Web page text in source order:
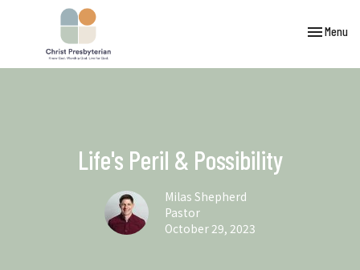
ToggleMenu
Life's Peril & Possibility
Milas Shepherd
Pastor
October 29, 2023